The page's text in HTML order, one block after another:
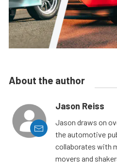
About the author
Jason Reiss
Jason draws on
the automotive
collaborates with
movers and